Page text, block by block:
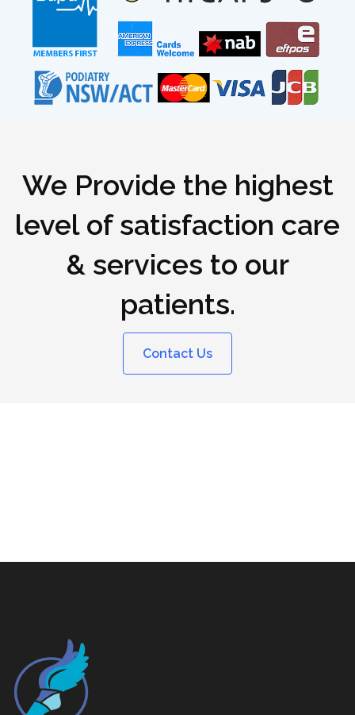
We Provide the highest
level of satisfaction care
& services to our
patients.
Contact Us